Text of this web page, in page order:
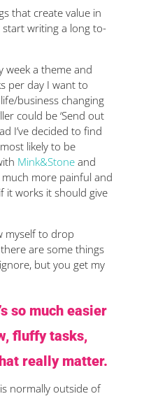
that create value in
start writing a long to-
week a theme and
per day I want to
business changing
could be ‘Send out
I’ve decided to find
likely to be
Mink&Stoneand
more painful and
it works it should give
myself to drop
are some things
but you get my
so much easier
fluffy tasks,
really matter.
normally outside of